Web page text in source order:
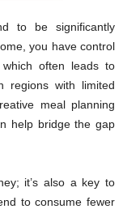
to be significantly
you have control
often leads to
regions with limited
meal planning
help bridge the gap
it’s also a key to
to consume fewer